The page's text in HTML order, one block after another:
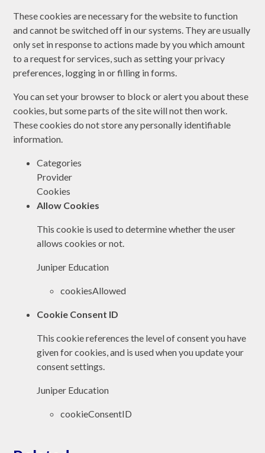
These cookies are necessary for the website to function
and cannot be switched off in our systems. They are usually
only set in response to actions made by you which amount
to a request for services, such as setting your privacy
preferences, logging in or filling in forms.
You can set your browser to block or alert you about these
cookies, but some parts of the site will not then work.
These cookies do not store any personally identifiable
information.
Categories
Provider
Cookies
Allow Cookies
This cookie is used to determine whether the user
allows cookies or not.
Juniper Education
cookiesAllowed
Cookie Consent ID
This cookie references the level of consent you have
given for cookies, and is used when you update your
consent settings.
Juniper Education
cookieConsentID